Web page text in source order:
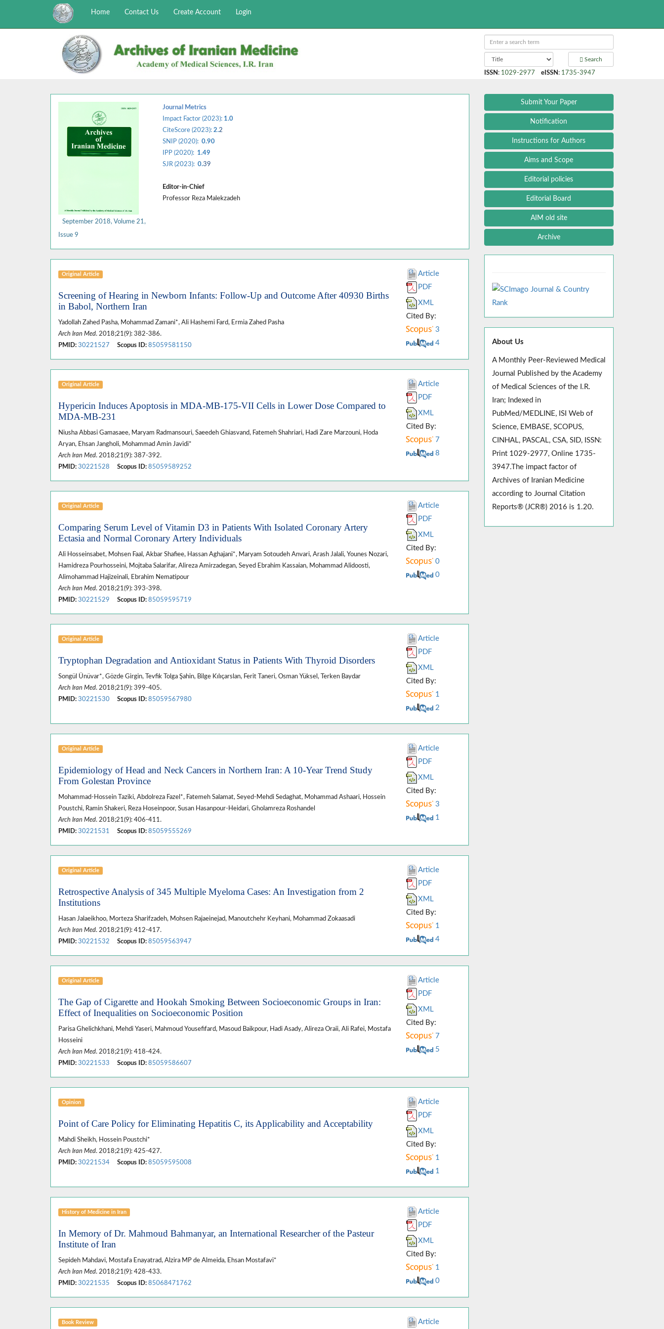
Home Contact Us Create Account Login
Search
ISSN : 1029-2977 eISSN : 1735-3947
September 2018, Volume 21,
Issue 9
Journal Metrics
Impact Factor (2023): 1.0
CiteScore (2023):2.2
SNIP (2020):0.90
IPP (2020): 1.49
SJR (2023):0.39
Editor-in-Chief
Professor Reza Malekzadeh
Original Article
Screening of Hearing in Newborn Infants: Follow-Up and Outcome After 40930 Births
in Babol, Northern Iran
Yadollah Zahed Pasha, Mohammad Zamani*, Ali Hashemi Fard, Ermia Zahed Pasha
Arch Iran Med. 2018;21(9): 382-386.
PMID: 30221527 Scopus ID: 85059581150
Article
PDF
XML
Cited By:
3
4
Original Article
Hypericin Induces Apoptosis in MDA-MB-175-VII Cells in Lower Dose Compared to
MDA-MB-231
Niusha Abbasi Gamasaee, Maryam Radmansouri, Saeedeh Ghiasvand, Fatemeh Shahriari, Hadi Zare Marzouni, Hoda
Aryan, Ehsan Jangholi, Mohammad Amin Javidi*
Arch Iran Med. 2018;21(9): 387-392.
PMID: 30221528 Scopus ID: 85059589252
Article
PDF
XML
Cited By:
7
8
Original Article
Comparing Serum Level of Vitamin D3 in Patients With Isolated Coronary Artery
Ectasia and Normal Coronary Artery Individuals
Ali Hosseinsabet, Mohsen Faal, Akbar Shafiee, Hassan Aghajani*, Maryam Sotoudeh Anvari, Arash Jalali, Younes Nozari,
Hamidreza Pourhosseini, Mojtaba Salarifar, Alireza Amirzadegan, Seyed Ebrahim Kassaian, Mohammad Alidoosti,
Alimohammad Hajizeinali, Ebrahim Nematipour
Arch Iran Med. 2018;21(9): 393-398.
PMID: 30221529 Scopus ID: 85059595719
Article
PDF
XML
Cited By:
0
0
Original Article
Tryptophan Degradation and Antioxidant Status in Patients With Thyroid Disorders
Songül Ünüvar*, Gözde Girgin, Tevfik Tolga Şahin, Bilge Kılıçarslan, Ferit Taneri, Osman Yüksel, Terken Baydar
Arch Iran Med. 2018;21(9): 399-405.
PMID: 30221530 Scopus ID: 85059567980
Article
PDF
XML
Cited By:
1
2
Original Article
Epidemiology of Head and Neck Cancers in Northern Iran: A 10-Year Trend Study
From Golestan Province
Mohammad-Hossein Taziki, Abdolreza Fazel*, Fatemeh Salamat, Seyed-Mehdi Sedaghat, Mohammad Ashaari, Hossein
Poustchi, Ramin Shakeri, Reza Hoseinpoor, Susan Hasanpour-Heidari, Gholamreza Roshandel
Arch Iran Med. 2018;21(9): 406-411.
PMID: 30221531 Scopus ID: 85059555269
Article
PDF
XML
Cited By:
3
1
Original Article
Retrospective Analysis of 345 Multiple Myeloma Cases: An Investigation from 2
Institutions
Hasan Jalaeikhoo, Morteza Sharifzadeh, Mohsen Rajaeinejad, Manoutchehr Keyhani, Mohammad Zokaasadi
Arch Iran Med. 2018;21(9): 412-417.
PMID: 30221532 Scopus ID: 85059563947
Article
PDF
XML
Cited By:
1
4
Original Article
The Gap of Cigarette and Hookah Smoking Between Socioeconomic Groups in Iran:
Effect of Inequalities on Socioeconomic Position
Parisa Ghelichkhani, Mehdi Yaseri, Mahmoud Yousefifard, Masoud Baikpour, Hadi Asady, Alireza Oraii, Ali Rafei, Mostafa
Hosseini
Arch Iran Med. 2018;21(9): 418-424.
PMID: 30221533 Scopus ID: 85059586607
Article
PDF
XML
Cited By:
7
5
Opinion
Point of Care Policy for Eliminating Hepatitis C, its Applicability and Acceptability
Mahdi Sheikh, Hossein Poustchi*
Arch Iran Med. 2018;21(9): 425-427.
PMID: 30221534 Scopus ID: 85059595008
Article
PDF
XML
Cited By:
1
1
History of Medicine in Iran
In Memory of Dr. Mahmoud Bahmanyar, an International Researcher of the Pasteur
Institute of Iran
Sepideh Mahdavi, Mostafa Enayatrad, Alzira MP de Almeida, Ehsan Mostafavi*
Arch Iran Med. 2018;21(9): 428-433.
PMID: 30221535 Scopus ID: 85068471762
Article
PDF
XML
Cited By:
1
0
Book Review Article
Submit Your Paper
Notification
Instructions for Authors
Aims and Scope
Editorial policies
Editorial Board
AIM old site
Archive
About Us
A Monthly Peer-Reviewed Medical
Journal Published by the Academy
of Medical Sciences of the I.R.
Iran; Indexed in
PubMed/MEDLINE, ISI Web of
Science, EMBASE, SCOPUS,
CINHAL, PASCAL, CSA, SID, ISSN:
Print 1029-2977, Online 1735-
3947.The impact factor of
Archives of Iranian Medicine
according to Journal Citation
Reports® (JCR®) 2016 is 1.20.